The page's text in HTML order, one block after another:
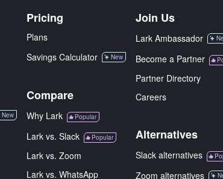
New
Pricing
Plans
Savings Calculator
New
Compare
Why Lark Popular
Lark vs. Slack Popular
Lark vs. Zoom
Lark vs. WhatsApp
Join Us
Lark Ambassador
Become a Partner
Partner Directory
Careers
Alternatives
Slack alternatives
Zoom alternatives